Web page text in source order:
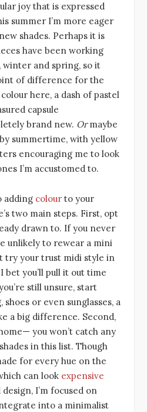
joy that is expressed
summer I’m more eager
shades. Perhaps it is
have been working
winter and spring, so it
of difference for the
here, a dash of pastel
capsule
brand new. Ormaybe
summertime, with yellow
encouraging me to look
I’m accustomed to.
adding colour to your
two main steps. First, opt
drawn to. If you never
unlikely to rewear a mini
try your trust midi style in
bet you’ll pull it out time
still unsure, start
shoes or even sunglasses, a
a big difference. Second,
you won’t catch any
in this list. Though
for every hue on the
can look expensive
I’m focused on
into a minimalist